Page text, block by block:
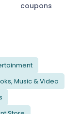
coupons
Music & Video